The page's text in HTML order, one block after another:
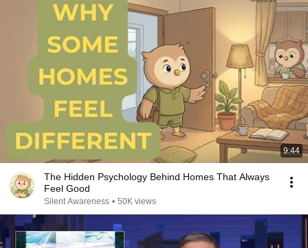
9:44
The Hidden Psychology Behind Homes That Always
Feel Good
Silent Awareness • 50K views